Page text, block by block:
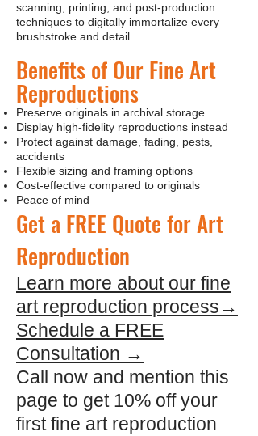
scanning, printing, and post-production
techniques to digitally immortalize every
brushstroke and detail.
Benefits of Our Fine Art
Reproductions
Preserve originals in archival storage
Display high-fidelity reproductions instead
Protect against damage, fading, pests,
accidents
Flexible sizing and framing options
Cost-effective compared to originals
Peace of mind
Get a FREE Quote for Art
Reproduction
Learn more about our fine
art reproduction process→
Schedule a FREE
Consultation →
Call now and mention this
page to get 10% off your
first fine art reproduction